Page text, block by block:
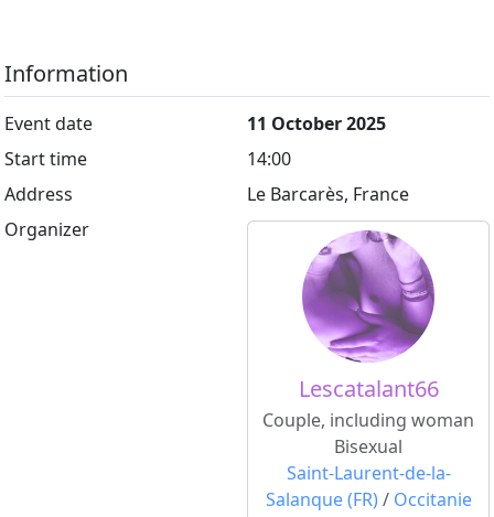
Information
Event date
11 October 2025
Start time
14:00
Address
Le Barcarès, France
Organizer
Lescatalant66
Couple, including woman
Bisexual
Saint-Laurent-de-la-
Salanque (FR)/ Occitanie